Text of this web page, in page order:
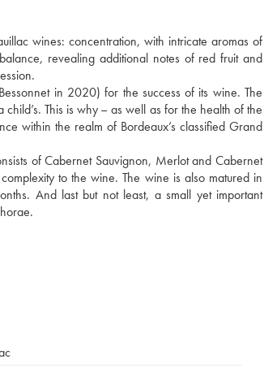
wines: concentration, with intricate aromas of
revealing additional notes of red fruit and
in 2020) for the success of its wine. The
This is why – as well as for the health of the
within the realm of Bordeaux’s classified Grand
of Cabernet Sauvignon, Merlot and Cabernet
to the wine. The wine is also matured in
And last but not least, a small yet important